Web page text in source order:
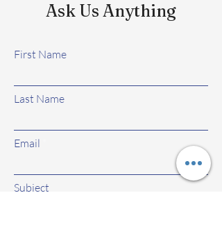
Ask Us Anything
First Name
Last Name
Email
Subject